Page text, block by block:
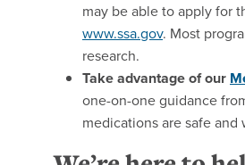
may be able to apply for
www.ssa.gov. Most
research.
Take advantage of our
one-on-one guidance
medications are safe